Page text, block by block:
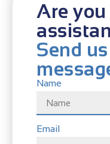
Are
Send
Name
Email